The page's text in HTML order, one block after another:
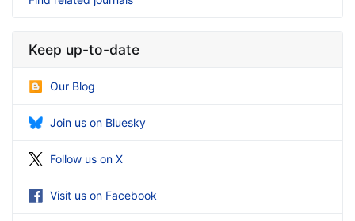
Keep up-to-date
Our Blog
Join us on Bluesky
Follow us on X
Visit us on Facebook